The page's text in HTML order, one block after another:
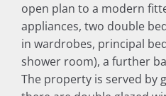
open plan to a modern
appliances, two double
in wardrobes, principal
shower room), a further
The property is served by